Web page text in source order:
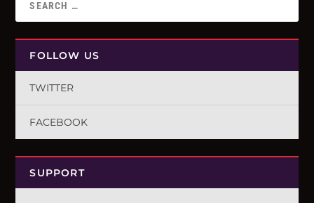
FOLLOW US
TWITTER
FACEBOOK
SUPPORT